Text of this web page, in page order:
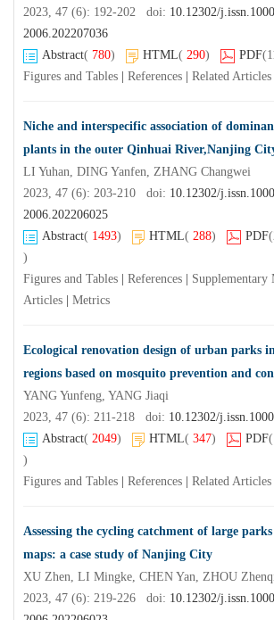
2023, 47 (6): 192-202 doi: 10.12302/
2006.202207036
Abstract( 780) HTML( 290) PDF
Figures and Tables
References Related Articles
Niche and interspecific association of
plants in the outer Qinhuai River,Nanjing
LI Yuhan, DING Yanfen, ZHANG Changwei
2023, 47 (6): 203-210 doi: 10.12302/
2006.202206025
Abstract( 1493) HTML( 288) PDF
)
Figures and Tables
References Supplementary
Articles
Metrics
Ecological renovation design of urban parks
regions based on mosquito prevention and
YANG Yunfeng, YANG Jiaqi
2023, 47 (6): 211-218 doi: 10.12302/
Abstract( 2049) HTML( 347) PDF
)
Figures and Tables
References Related Articles
Assessing the cycling catchment of large
maps: a case study of Nanjing City
XU Zhen, LI Mingke, CHEN Yan, ZHOU
2023, 47 (6): 219-226 doi: 10.12302/